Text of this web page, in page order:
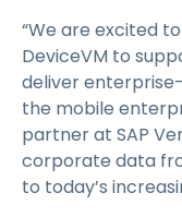
“We are excited
DeviceVM to
deliver
the mobile
partner at SAP
corporate data
to today’s